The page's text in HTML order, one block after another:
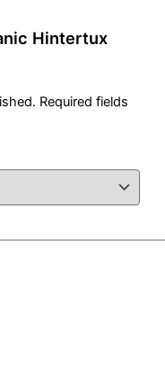
Hintertux
Required fields